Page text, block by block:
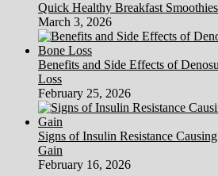
Quick Healthy Breakfast
March 3, 2026
Benefits and Side Effects of
Loss
February 25, 2026
Signs of Insulin Resistance
Gain
February 16, 2026